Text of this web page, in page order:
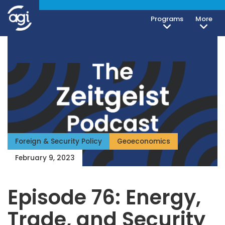
Programs More
Foreign & Security Policy
Geoeconomics
February 9, 2023
Episode 76: Energy,